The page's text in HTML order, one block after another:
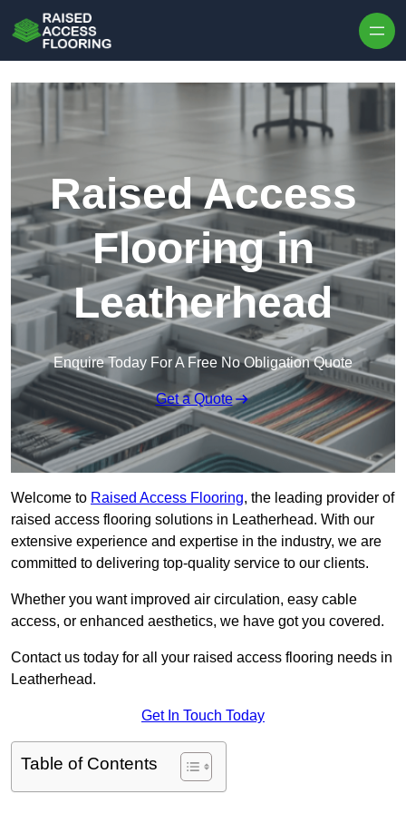
Raised Access
Flooring in
Leatherhead
Enquire Today For A Free No Obligation Quote
Get a Quote
Welcome to Raised Access Flooring, the leading provider of
raised access flooring solutions in Leatherhead. With our
extensive experience and expertise in the industry, we are
committed to delivering top-quality service to our clients.
Whether you want improved air circulation, easy cable
access, or enhanced aesthetics, we have got you covered.
Contact us today for all your raised access flooring needs in
Leatherhead.
Get In Touch Today
Table of Contents